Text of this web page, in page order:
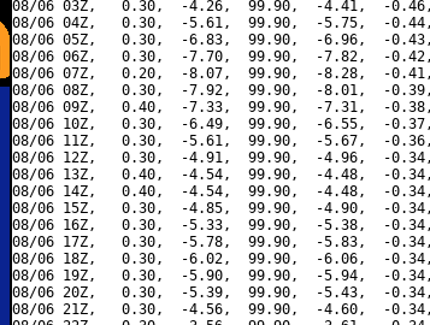
08/06 03Z,   0.30,  -4.26,  99.90,  -4.41,  -0.46,
08/06 04Z,   0.30,  -5.61,  99.90,  -5.75,  -0.44,
08/06 05Z,   0.30,  -6.83,  99.90,  -6.96,  -0.43,
08/06 06Z,   0.30,  -7.70,  99.90,  -7.82,  -0.42,
08/06 07Z,   0.20,  -8.07,  99.90,  -8.28,  -
08/06 08Z,   0.30,  -7.92,  99.90,  -8.01,  -0.39,
08/06 09Z,   0.40,  -7.33,  99.90,  -7.31,  -0.38,
08/06 10Z,   0.30,  -6.49,  99.90,  -6.55,  -0.37,
08/06 11Z,   0.30,  -5.61,  99.90,  -5.67,  -0.36,
08/06 12Z,   0.30,  -4.91,  99.90,  -4.96,  -0.34,
08/06 13Z,   0.40,  -4.54,  99.90,  -4.48,  -0.34,
08/06 14Z,   0.40,  -4.54,  99.90,  -4.48,  -
08/06 15Z,   0.30,  -4.85,  99.90,  -4.90,  -0.34,
08/06 16Z,   0.30,  -5.33,  99.90,  -5.38,  -0.34,
08/06 17Z,   0.30,  -5.78,  99.90,  -5.83,  -0.34,
08/06 18Z,   0.30,  -6.02,  99.90,  -6.06,  -
08/06 19Z,   0.30,  -5.90,  99.90,  -5.94,  -0.34,
08/06 20Z,   0.30,  -5.39,  99.90,  -5.43,  -0.34,
08/06 21Z,   0.30,  -4.56,  99.90,  -4.60,  -0.34,